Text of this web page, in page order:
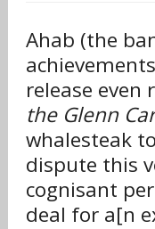
Ahab (the
release
the Glenn
whalesteak
dispute this
cognisant
deal for a[n